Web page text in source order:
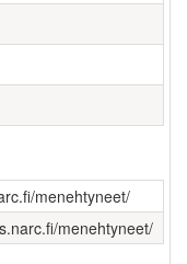
menehtyneet/
menehtyneet/